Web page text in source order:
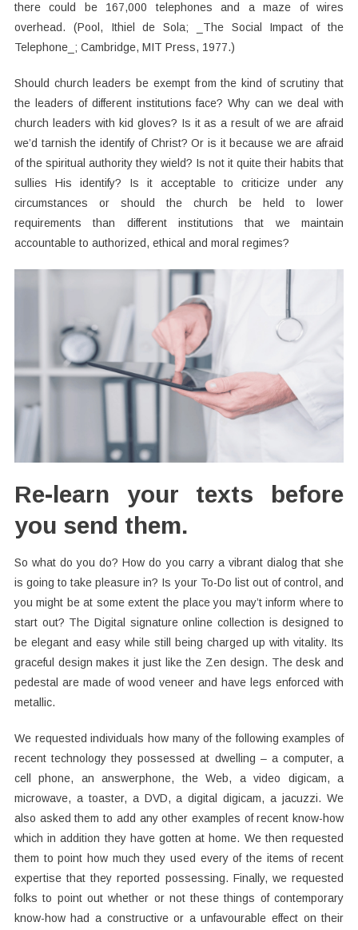
there could be 167,000 telephones and a maze of wires
overhead. (Pool, Ithiel de Sola; _The Social Impact of the
Telephone_; Cambridge, MIT Press, 1977.)
Should church leaders be exempt from the kind of scrutiny that
the leaders of different institutions face? Why can we deal with
church leaders with kid gloves? Is it as a result of we are afraid
we’d tarnish the identify of Christ? Or is it because we are afraid
of the spiritual authority they wield? Is not it quite their habits that
sullies His identify? Is it acceptable to criticize under any
circumstances or should the church be held to lower
requirements than different institutions that we maintain
accountable to authorized, ethical and moral regimes?
Re-learn your texts before
you send them.
So what do you do? How do you carry a vibrant dialog that she
is going to take pleasure in? Is your To-Do list out of control, and
you might be at some extent the place you may’t inform where to
start out? The Digital signature online collection is designed to
be elegant and easy while still being charged up with vitality. Its
graceful design makes it just like the Zen design. The desk and
pedestal are made of wood veneer and have legs enforced with
metallic.
We requested individuals how many of the following examples of
recent technology they possessed at dwelling – a computer, a
cell phone, an answerphone, the Web, a video digicam, a
microwave, a toaster, a DVD, a digital digicam, a jacuzzi. We
also asked them to add any other examples of recent know-how
which in addition they have gotten at home. We then requested
them to point how much they used every of the items of recent
expertise that they reported possessing. Finally, we requested
folks to point out whether or not these things of contemporary
know-how had a constructive or a unfavourable effect on their